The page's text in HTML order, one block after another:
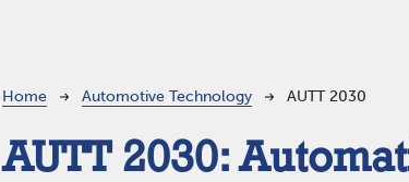
Breadcrumb
Home Automotive Technology AUTT 2030
AUTT 2030: